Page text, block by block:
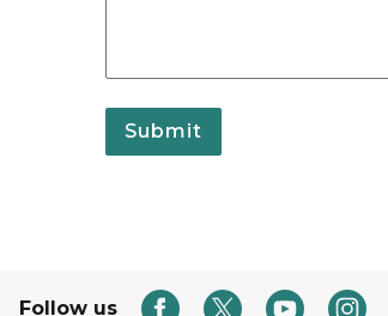
Submit
Follow us